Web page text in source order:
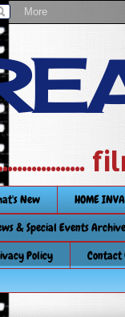
New HOME
& Special Events Archive
Policy
Contact